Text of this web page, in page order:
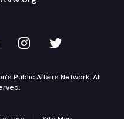
LinkedIn
on YouTube
TVW onTVW on
Public Affairs Network. All